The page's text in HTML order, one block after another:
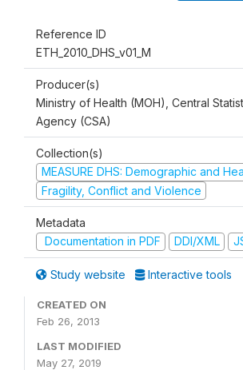
Reference ID
ETH_2010_DHS_v01_M
Producer(s)
Ministry of Health (MOH), Central
Agency (CSA)
Collection(s)
MEASURE DHS: Demographic and
Fragility, Conflict and Violence
Metadata
Documentation in PDF
DDI/XML
Study website Interactive tools
CREATED ON
Feb 26, 2013
LAST MODIFIED
May 27, 2019